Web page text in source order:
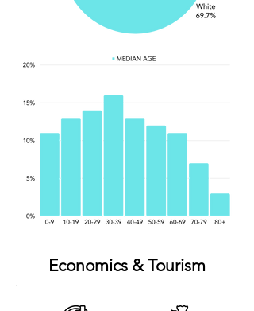
Economics & Tourism